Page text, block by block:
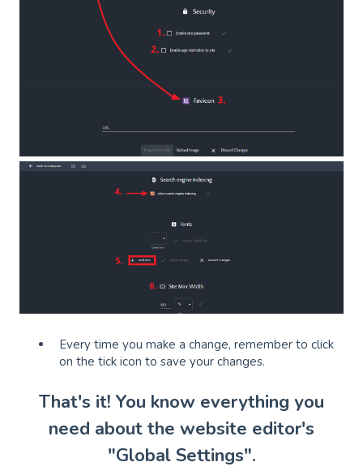
Every time you make a change, remember to click
on the tick icon to save your changes.
That's it! You know everything you
need about the website editor's
"Global Settings".